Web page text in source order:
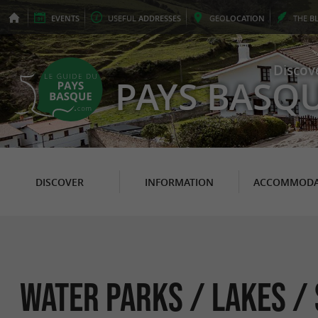
EVENTS USEFUL ADDRESSES GEOLOCATION THE
PAYS
DISCOVER INFORMATION
Water parks / Lakes /